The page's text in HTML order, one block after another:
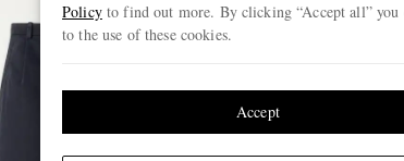
Policyto find out more. By clicking “Accept all” you
to the use of these cookies.
Accept